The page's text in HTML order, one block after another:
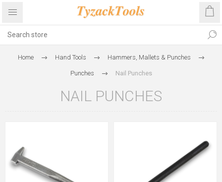
Home Hand Tools Hammers, Mallets & Punches
Punches Nail Punches
NAIL PUNCHES